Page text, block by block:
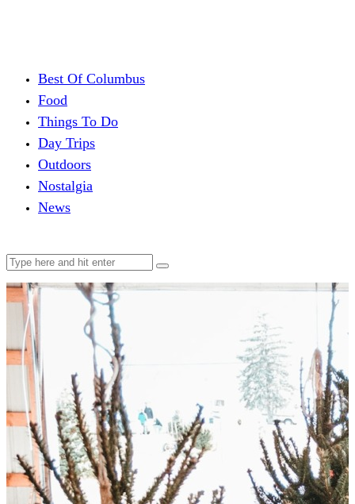
Best Of Columbus
Food
Things To Do
Day Trips
Outdoors
Nostalgia
News